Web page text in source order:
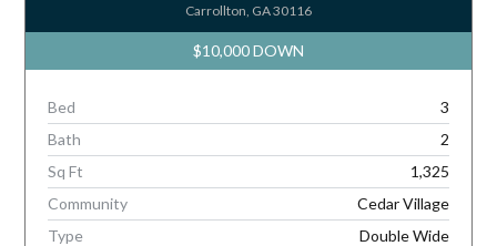
Carrollton, GA 30116
$10,000 DOWN
Bed
3
Bath
2
Sq Ft
1,325
Community
Cedar Village
Type
Double Wide